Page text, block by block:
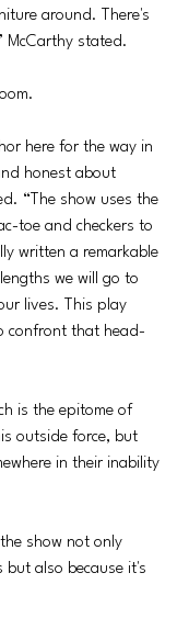
around. There's
McCarthy stated.
here for the way in
honest about
“The show uses the
toe and checkers to
written a remarkable
we will go to
lives. This play
confront that head-
is the epitome of
outside force, but
in their inability
show not only
but also because it's